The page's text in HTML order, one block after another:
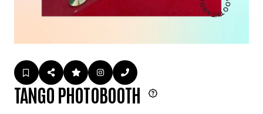
TANGO PHOTOBOOTH